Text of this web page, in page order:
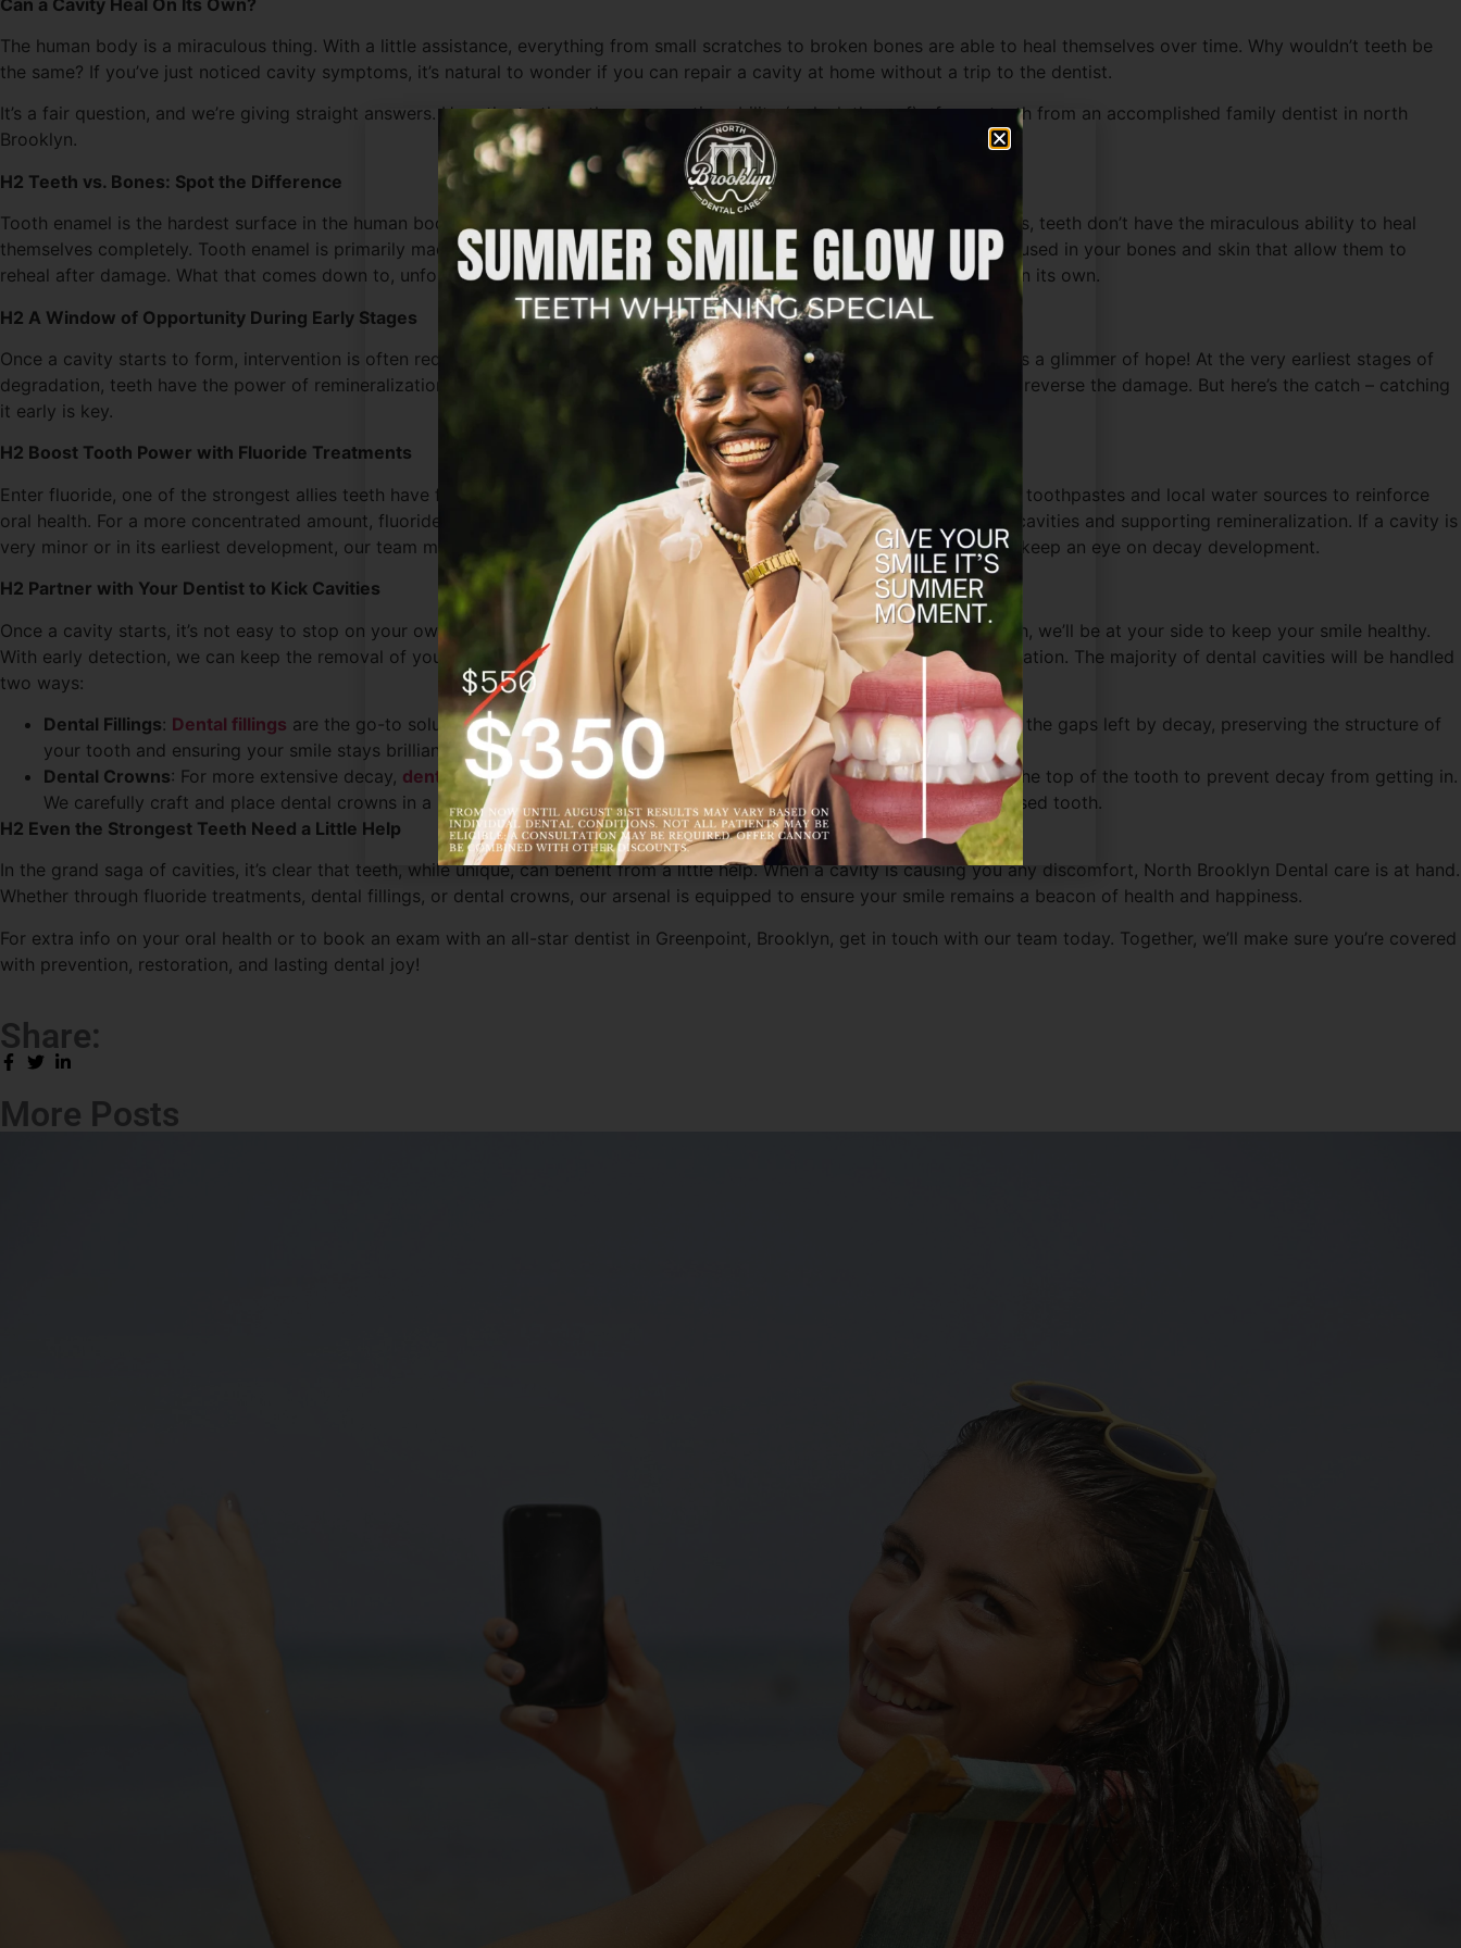
The human body is a miraculous thing. With a little assistance, everything from small scratches to broken bones are able to heal themselves over time. Why wouldn’t teeth be
the same? If you’ve just noticed cavity symptoms, it’s natural to wonder if you can repair a cavity at home without a trip to the dentist.
It’s a fair question, and we’re giving straight answers. Hear the truth on the regenerative ability (or lack thereof) of your teeth from an accomplished family dentist in north
Brooklyn.
H2 Teeth vs. Bones: Spot the Difference
Tooth enamel is the hardest surface in the human body, but they’re still quite different from your typical bones. Unlike bones, teeth don’t have the miraculous ability to heal
themselves completely. Tooth enamel is primarily made of calcium phosphate. It’s resilient, but it lacks living tissue that’s housed in your bones and skin that allow them to
reheal after damage. What that comes down to, unfortunately, is that the high majority of tooth decay won’t just go away on its own.
H2 A Window of Opportunity During Early Stages
Once a cavity starts to form, intervention is often required to prevent further decay and protect your smile. However, there’s a glimmer of hope! At the very earliest stages of
degradation, teeth have the power of remineralization. This is where minerals, like fluoride, can help restore the enamel and reverse the damage. But here’s the catch – catching
it early is key.
H2 Boost Tooth Power with Fluoride Treatments
Enter fluoride, one of the strongest allies teeth have for fighting off cavities. Fluoride is a common ingredient in commercial toothpastes and local water sources to reinforce
oral health. For a more concentrated amount, fluoride treatments during a dental cleaning
play a pivotal role in preventing cavities and supporting remineralization. If a cavity is
very minor or in its earliest development, our team may recommend a fluoride treatment instead of restorative solutions to keep an eye on decay development.
H2 Partner with Your Dentist to Kick Cavities
Once a cavity starts, it’s not easy to stop on your own. If it’s determined at-home remineralization and fluoride aren’t enough, we’ll be at your side to keep your smile healthy.
With early detection, we can keep the removal of your natural tooth structure to a minimum for a quick and seamless restoration. The majority of dental cavities will be handled
two ways:
Dental Fillings: Dental fillings are the go-to solution for ridding your teeth of cavities. These restorative wonders fill in the gaps left by decay, preserving the structure of
your tooth and ensuring your smile stays brilliant.
Dental Crowns: For more extensive decay, dental crownscome to the rescue. These tooth-colored restorations cap the top of the tooth to prevent decay from getting in.
We carefully craft and place dental crowns in a single visit to restore strength, function, and beauty to your compromised tooth.
H2 Even the Strongest Teeth Need a Little Help
In the grand saga of cavities, it’s clear that teeth, while unique, can benefit from a little help. When a cavity is causing you any discomfort, North Brooklyn Dental care is at hand.
Whether through fluoride treatments, dental fillings, or dental crowns, our arsenal is equipped to ensure your smile remains a beacon of health and happiness.
For extra info on your oral health or to book an exam with an all-star dentist in Greenpoint, Brooklyn, get in touch with our team today. Together, we’ll make sure you’re covered
with prevention, restoration, and lasting dental joy!
Share:
More Posts